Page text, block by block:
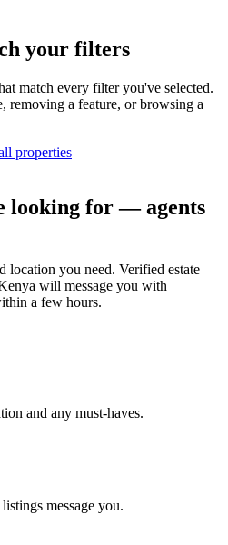
your filters
match every filter you've selected.
removing a feature, or browsing a
properties
looking for — agents
location you need. Verified estate
will message you with
a few hours.
and any must-haves.
message you.